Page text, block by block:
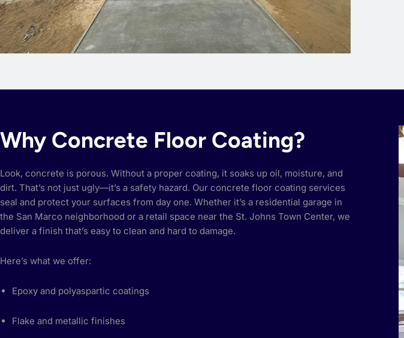
Why Concrete Floor Coating?
Look, concrete is porous. Without a proper coating, it soaks up oil, moisture, and
dirt. That’s not just ugly—it’s a safety hazard. Our concrete floor coating services
seal and protect your surfaces from day one. Whether it’s a residential garage in
the San Marco neighborhood or a retail space near the St. Johns Town Center, we
deliver a finish that’s easy to clean and hard to damage.
Here’s what we offer:
Epoxy and polyaspartic coatings
Flake and metallic finishes